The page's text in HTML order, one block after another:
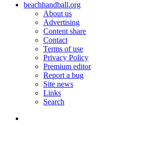
beachhandball.org
About us
Advertising
Content share
Contact
Terms of use
Privacy Policy
Premium editor
Report a bug
Site news
Links
Search